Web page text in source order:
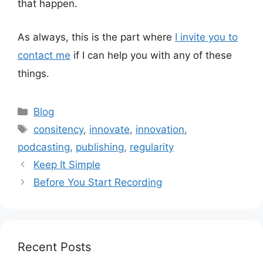
that happen.
As always, this is the part where I invite you to
contact me if I can help you with any of these
things.
Categories
Blog
Tags
consitency, innovate, innovation,
podcasting, publishing, regularity
Keep It Simple
Before You Start Recording
Recent Posts